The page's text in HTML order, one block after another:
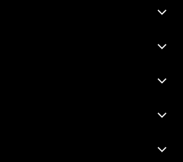
keyboard_arrow_down
keyboard_arrow_down
keyboard_arrow_down
keyboard_arrow_down
keyboard_arrow_down